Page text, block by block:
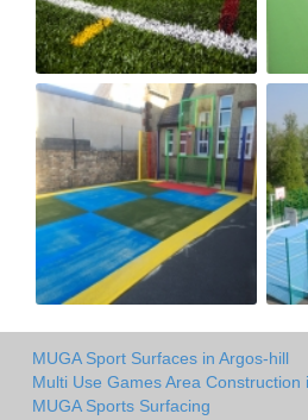
MUGA Sport Surfaces in Argos-hill
Multi Use Games Area Construction
MUGA Sports Surfacing